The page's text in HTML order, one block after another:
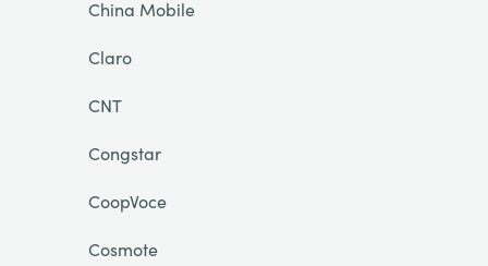
China Mobile
Claro
CNT
Congstar
CoopVoce
Cosmote